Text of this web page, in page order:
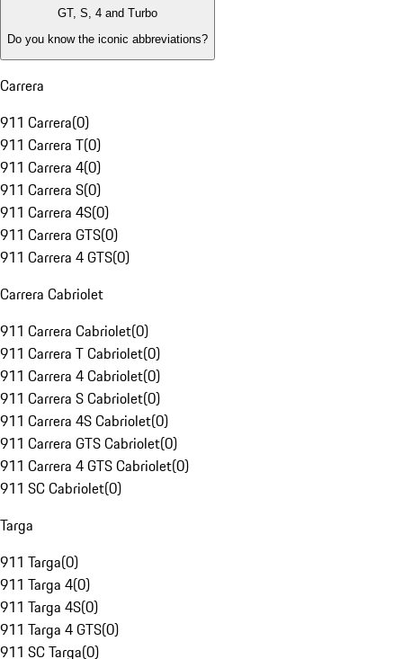
GT, S, 4 and Turbo
Do you know the iconic abbreviations?
Carrera
911 Carrera(0)
911 Carrera T(0)
911 Carrera 4(0)
911 Carrera S(0)
911 Carrera 4S(0)
911 Carrera GTS(0)
911 Carrera 4 GTS(0)
Carrera Cabriolet
911 Carrera Cabriolet(0)
911 Carrera T Cabriolet(0)
911 Carrera 4 Cabriolet(0)
911 Carrera S Cabriolet(0)
911 Carrera 4S Cabriolet(0)
911 Carrera GTS Cabriolet(0)
911 Carrera 4 GTS Cabriolet(0)
911 SC Cabriolet(0)
Targa
911 Targa(0)
911 Targa 4(0)
911 Targa 4S(0)
911 Targa 4 GTS(0)
911 SC Targa(0)